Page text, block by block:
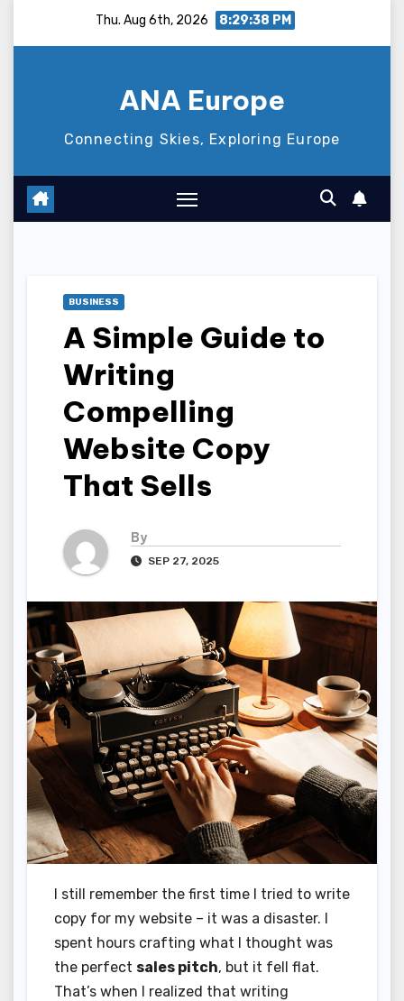
Thu. Aug 6th, 2026 8:29:39 PM
ANA Europe
Connecting Skies, Exploring Europe
BUSINESS
A Simple Guide to
Writing
Compelling
Website Copy
That Sells
By
SEP 27, 2025
I still remember the first time I tried to write
copy for my website – it was a disaster. I
spent hours crafting what I thought was
the perfect sales pitch, but it fell flat.
That’s when I realized that writing